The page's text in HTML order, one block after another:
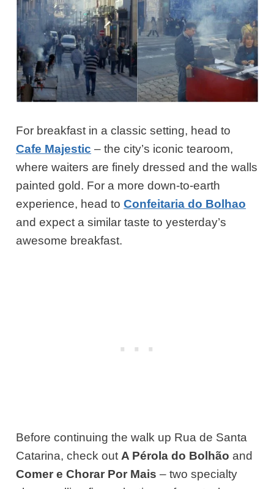
For breakfast in a classic setting, head to
Cafe Majestic – the city’s iconic tearoom,
where waiters are finely dressed and the walls
painted gold. For a more down-to-earth
experience, head toConfeitaria do Bolhao
and expect a similar taste to yesterday’s
awesome breakfast.
Before continuing the walk up Rua de Santa
Catarina, check out A Pérola do Bolhão and
Comer e Chorar Por Mais – two specialty